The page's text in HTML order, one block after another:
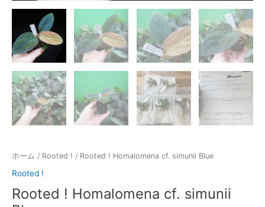
ホーム / Rooted ! / Rooted ! Homalomena cf. simunii Blue
Rooted !
Rooted ! Homalomena cf. simunii